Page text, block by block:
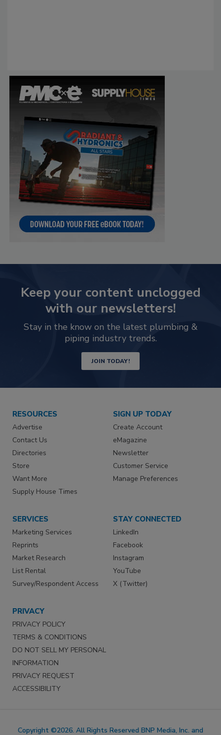
Keep your content unclogged
with our newsletters!
Stay in the know on the latest plumbing &
piping industry trends.
JOIN TODAY!
RESOURCES
Advertise
Contact Us
Directories
Store
Want More
Supply House Times
SIGN UP TODAY
Create Account
eMagazine
Newsletter
Customer Service
Manage Preferences
SERVICES
Marketing Services
Reprints
Market Research
List Rental
Survey/Respondent Access
STAY CONNECTED
LinkedIn
Facebook
Instagram
YouTube
X (Twitter)
PRIVACY
PRIVACY POLICY
TERMS & CONDITIONS
DO NOT SELL MY PERSONAL
INFORMATION
PRIVACY REQUEST
ACCESSIBILITY
Copyright ©2026. All Rights Reserved BNP Media, Inc. and